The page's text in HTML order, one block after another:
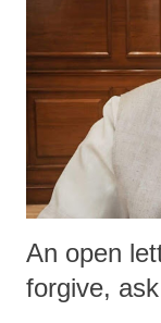
An open
forgive,